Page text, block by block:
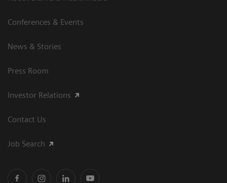
Conferences & Events
News & Stories
Press Room
Investor Relations
Contact Us
Job Search